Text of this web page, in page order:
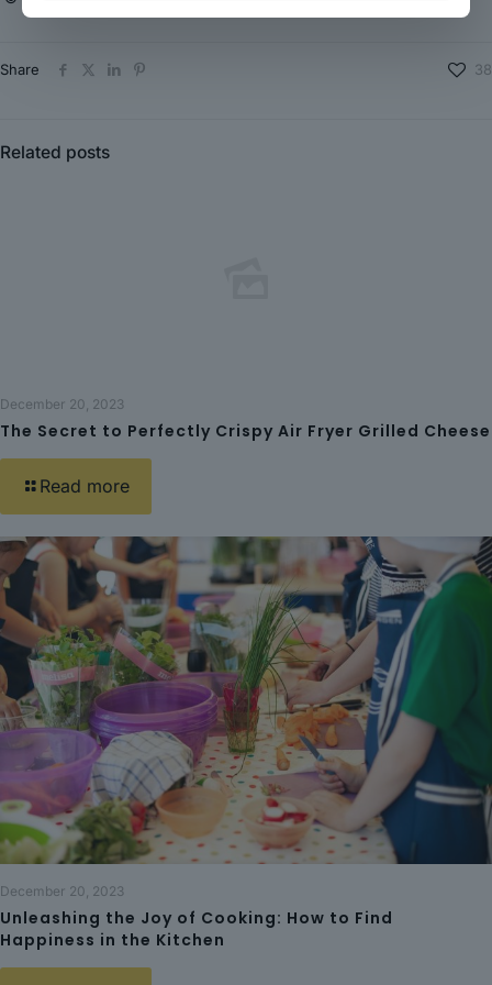
Share 38
Related posts
December 20, 2023
The Secret to Perfectly Crispy Air Fryer Grilled Cheese
Read more
December 20, 2023
Unleashing the Joy of Cooking: How to Find
Happiness in the Kitchen